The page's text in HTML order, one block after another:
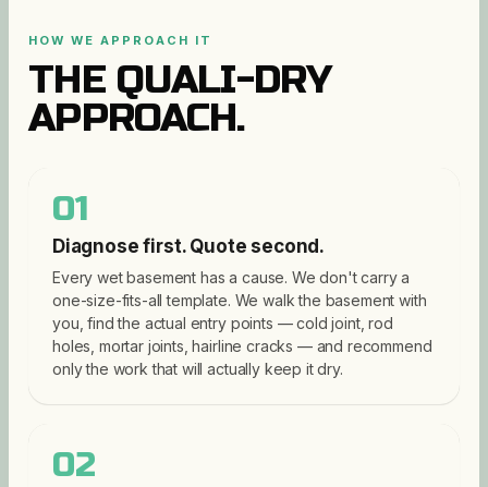
HOW WE APPROACH IT
THE QUALI-DRY
APPROACH.
01
Diagnose first. Quote second.
Every wet basement has a cause. We don't carry a
one-size-fits-all template. We walk the basement with
you, find the actual entry points — cold joint, rod
holes, mortar joints, hairline cracks — and recommend
only the work that will actually keep it dry.
02